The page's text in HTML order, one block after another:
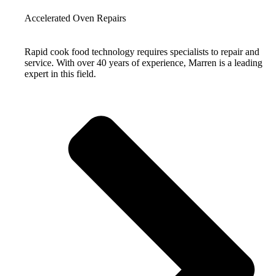
Accelerated Oven Repairs
Rapid cook food technology requires specialists to repair and
service. With over 40 years of experience, Marren is a leading
expert in this field.